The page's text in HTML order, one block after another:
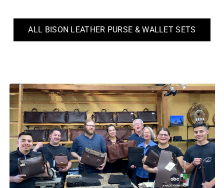
ALL BISON LEATHER PURSE & WALLET SETS